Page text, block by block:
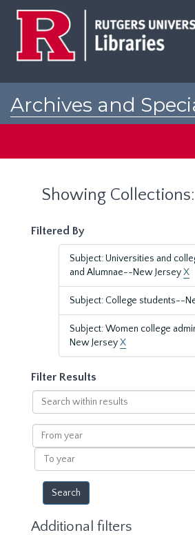
Archives and
Showing
Filtered By
Subject: Universities and
and Alumnae--New JerseyX
Subject: College students--
Subject: Women college
New JerseyX
Filter Results
Search
within
results
From
year
To
year
Additional filters